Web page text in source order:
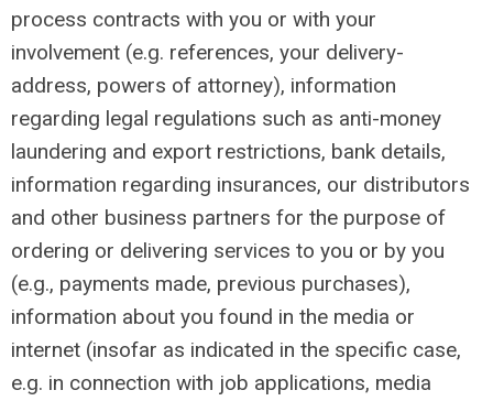
process contracts with you or with your
involvement (e.g. references, your delivery-
address, powers of attorney), information
regarding legal regulations such as anti-money
laundering and export restrictions, bank details,
information regarding insurances, our distributors
and other business partners for the purpose of
ordering or delivering services to you or by you
(e.g., payments made, previous purchases),
information about you found in the media or
internet (insofar as indicated in the specific case,
e.g. in connection with job applications, media